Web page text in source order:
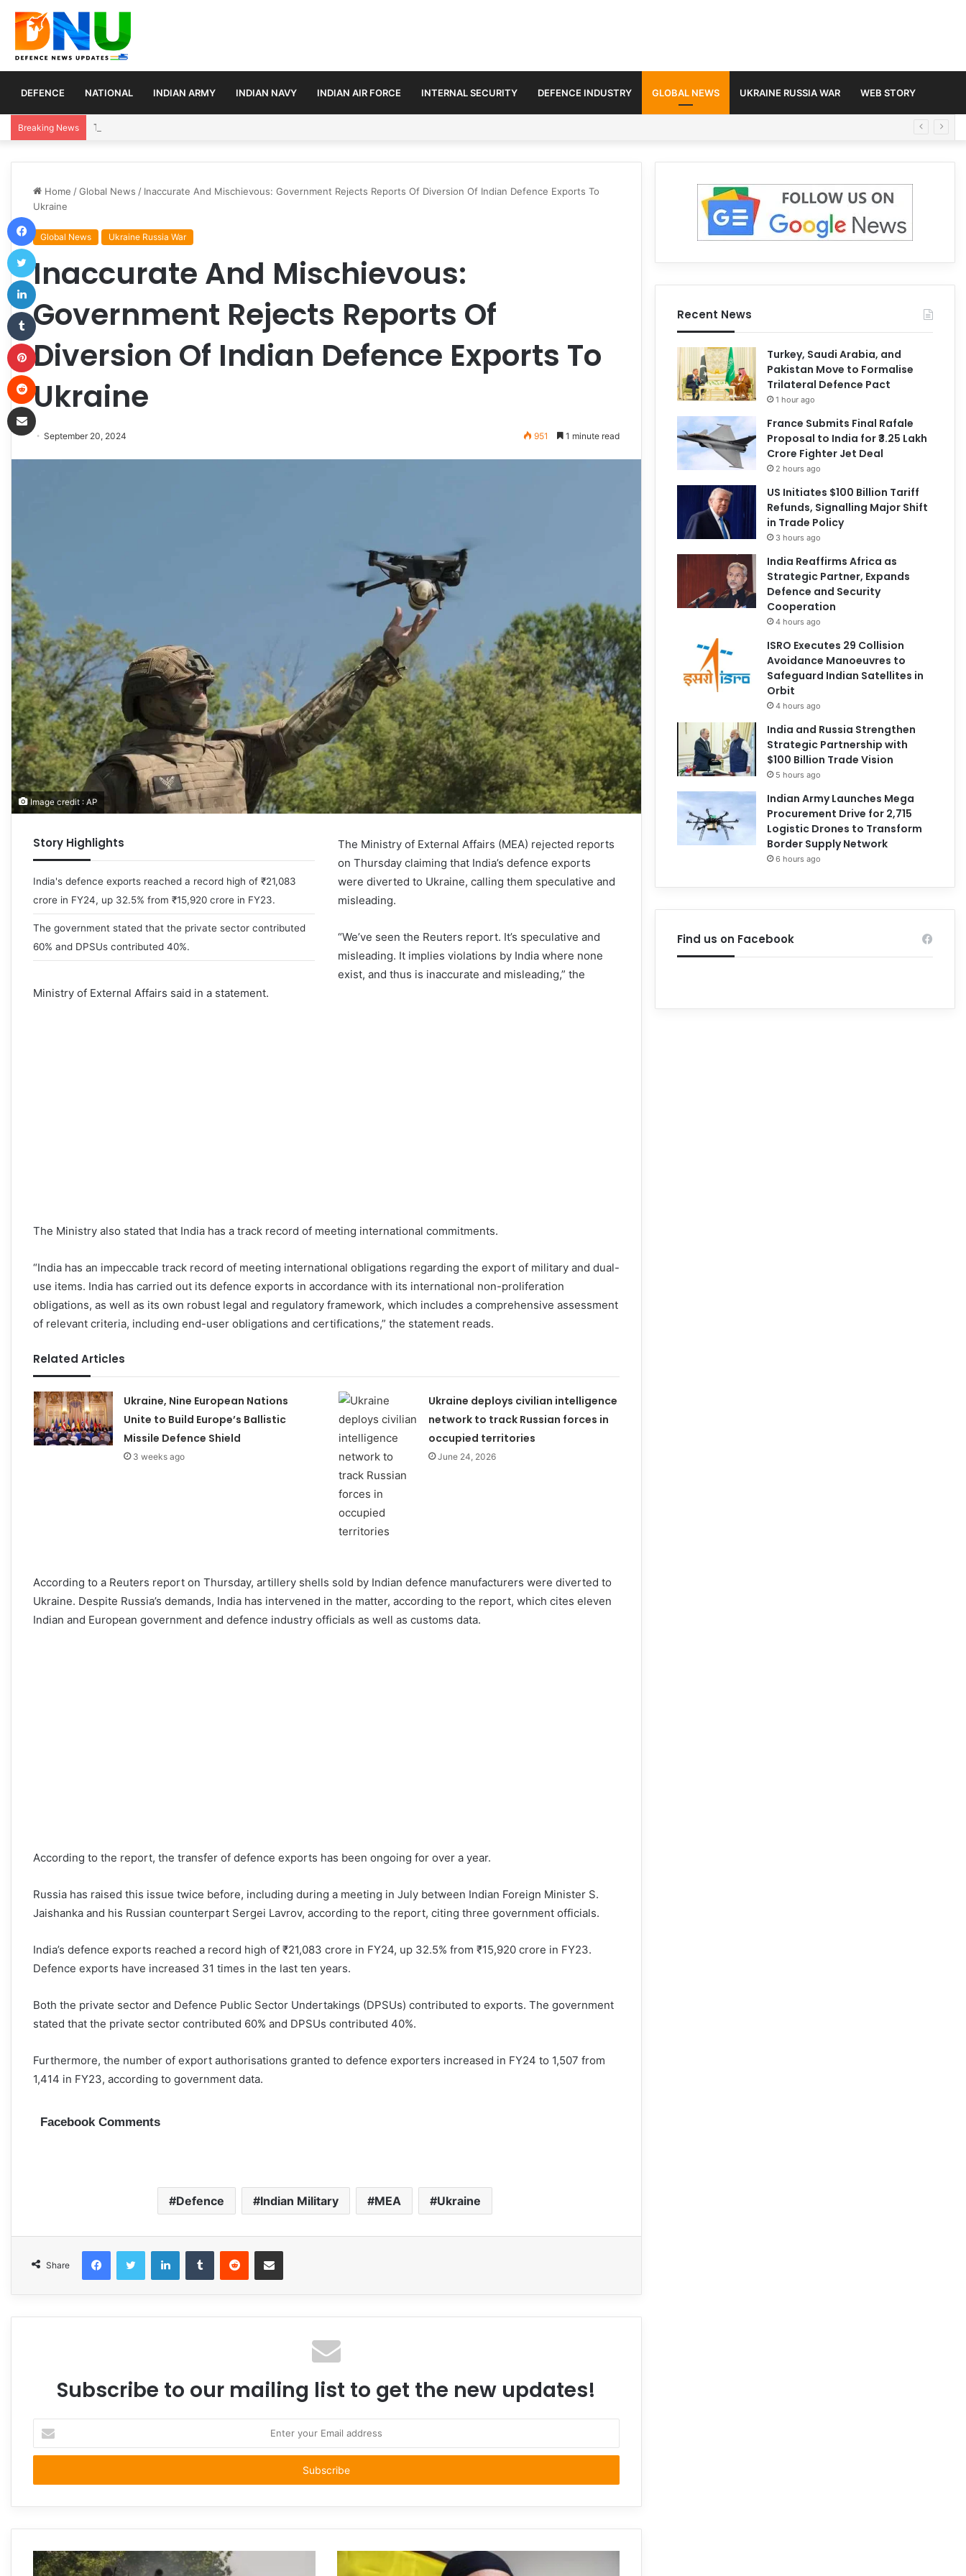
DEFENCE NATIONAL INDIAN ARMY INDIAN NAVY INDIAN AIR FORCE INTERNAL SECURITY DEFENCE INDUSTRY GLOBAL NEWS UKRAINE RUSSIA WAR WEB STORY
Breaking News Turkey, Saudi Arabia, and Pakistan Move to Formalise Trilateral Defence Pact
Home /Global News / Inaccurate And Mischievous: Government Rejects Reports Of Diversion Of Indian Defence Exports To
Ukraine
Global News Ukraine Russia War
Inaccurate And Mischievous:
Government Rejects Reports Of
Diversion Of Indian Defence Exports To
Ukraine
September 20, 2024 951 1 minute read
Image credit : AP
Story Highlights
India's defence exports reached a record high of ₹21,083
crore in FY24, up 32.5% from ₹15,920 crore in FY23.
The government stated that the private sector contributed
60% and DPSUs contributed 40%.
The Ministry of External Affairs (MEA) rejected reports
on Thursday claiming that India’s defence exports
were diverted to Ukraine, calling them speculative and
misleading.
“We’ve seen the Reuters report. It’s speculative and
misleading. It implies violations by India where none
exist, and thus is inaccurate and misleading,” the
Ministry of External Affairs said in a statement.
The Ministry also stated that India has a track record of meeting international commitments.
“India has an impeccable track record of meeting international obligations regarding the export of military and dual-
use items. India has carried out its defence exports in accordance with its international non-proliferation
obligations, as well as its own robust legal and regulatory framework, which includes a comprehensive assessment
of relevant criteria, including end-user obligations and certifications,” the statement reads.
Related Articles
Ukraine, Nine European Nations
Unite to Build Europe’s Ballistic
Missile Defence Shield
3 weeks ago
Ukraine deploys civilian intelligence
network to track Russian forces in
occupied territories
June 24, 2026
According to a Reuters report on Thursday, artillery shells sold by Indian defence manufacturers were diverted to
Ukraine. Despite Russia’s demands, India has intervened in the matter, according to the report, which cites eleven
Indian and European government and defence industry officials as well as customs data.
According to the report, the transfer of defence exports has been ongoing for over a year.
Russia has raised this issue twice before, including during a meeting in July between Indian Foreign Minister S.
Jaishanka and his Russian counterpart Sergei Lavrov, according to the report, citing three government officials.
India’s defence exports reached a record high of ₹21,083 crore in FY24, up 32.5% from ₹15,920 crore in FY23.
Defence exports have increased 31 times in the last ten years.
Both the private sector and Defence Public Sector Undertakings (DPSUs) contributed to exports. The government
stated that the private sector contributed 60% and DPSUs contributed 40%.
Furthermore, the number of export authorisations granted to defence exporters increased in FY24 to 1,507 from
1,414 in FY23, according to government data.
Facebook Comments
Defence Indian Military MEA Ukraine
Share
FacebookTwitter LinkedInTumblr Reddit Share via Email
Subscribe to our mailing list to get the new updates!
your
Email
Recent News
Turkey, Saudi Arabia, and
Pakistan Move to Formalise
Trilateral Defence Pact
1 hour ago
France Submits Final Rafale
Proposal to India for ₹3.25 Lakh
Crore Fighter Jet Deal
2 hours ago
US Initiates $100 Billion Tariff
Refunds, Signalling Major Shift
in Trade Policy
3 hours ago
India Reaffirms Africa as
Strategic Partner, Expands
Defence and Security
Cooperation
4 hours ago
ISRO Executes 29 Collision
Avoidance Manoeuvres to
Safeguard Indian Satellites in
Orbit
4 hours ago
India and Russia Strengthen
Strategic Partnership with
$100 Billion Trade Vision
5 hours ago
Indian Army Launches Mega
Procurement Drive for 2,715
Logistic Drones to Transform
Border Supply Network
6 hours ago
Find us on Facebook
Twitter
LinkedIn
Tumblr
Pinterest
Share via Email